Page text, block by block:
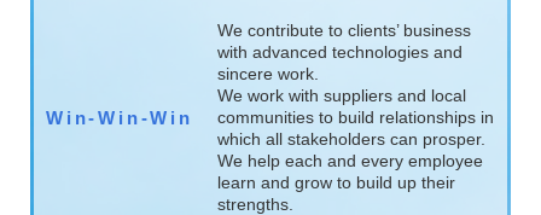
Win-Win-Win
We contribute to clients’ business
with advanced technologies and
sincere work.
We work with suppliers and local
communities to build relationships in
which all stakeholders can prosper.
We help each and every employee
learn and grow to build up their
strengths.